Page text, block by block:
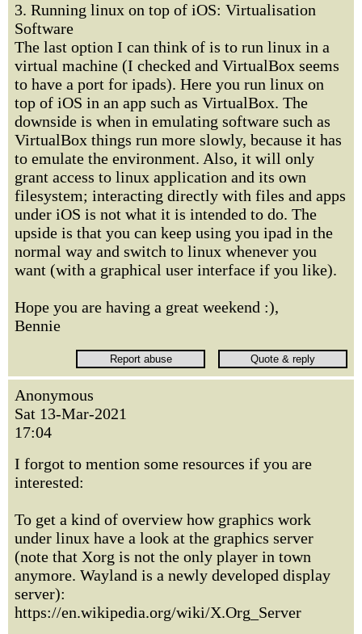
3. Running linux on top of iOS: Virtualisation
Software
The last option I can think of is to run linux in a
virtual machine (I checked and VirtualBox seems
to have a port for ipads). Here you run linux on
top of iOS in an app such as VirtualBox. The
downside is when in emulating software such as
VirtualBox things run more slowly, because it has
to emulate the environment. Also, it will only
grant access to linux application and its own
filesystem; interacting directly with files and apps
under iOS is not what it is intended to do. The
upside is that you can keep using you ipad in the
normal way and switch to linux whenever you
want (with a graphical user interface if you like).
Hope you are having a great weekend :),
Bennie
Anonymous
Sat 13-Mar-2021
17:04
I forgot to mention some resources if you are
interested:
To get a kind of overview how graphics work
under linux have a look at the graphics server
(note that Xorg is not the only player in town
anymore. Wayland is a newly developed display
server):
https://en.wikipedia.org/wiki/X.Org_Server